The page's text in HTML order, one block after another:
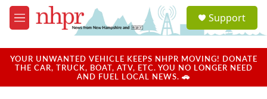
Skip to main content
M
e
u
a
u
Support
YOUR UNWANTED VEHICLE KEEPS NHPR MOVING! DONATE
THE CAR, TRUCK, BOAT, ATV, ETC. YOU NO LONGER NEED
AND FUEL LOCAL NEWS. 🚗